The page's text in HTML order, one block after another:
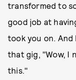
transformed to
good job at
took you on.
that gig, "Wow, I
this."